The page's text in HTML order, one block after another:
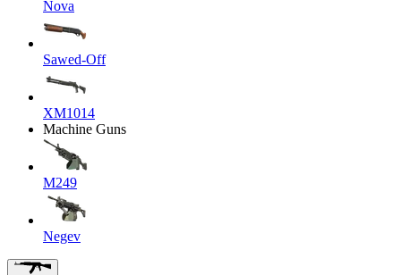
Nova
Sawed-Off
XM1014
Machine Guns
M249
Negev